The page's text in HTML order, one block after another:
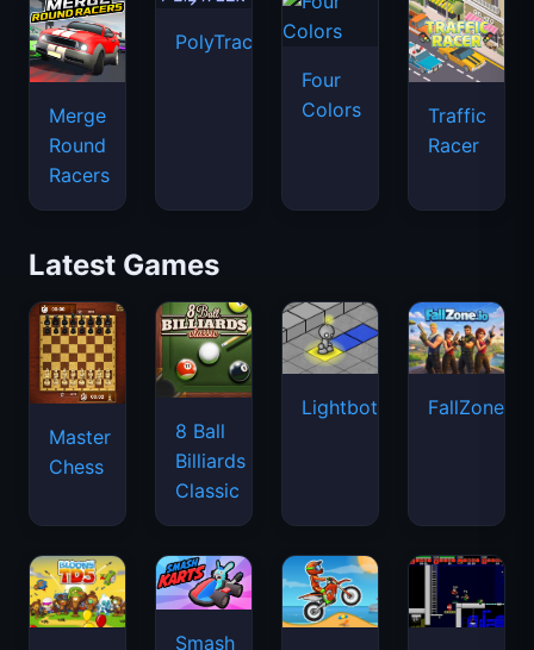
Merge
Round
Racers
PolyTrack
Four
Colors
Traffic
Racer
Latest Games
Master
Chess
8 Ball
Billiards
Classic
Lightbot FallZone.io
Smash